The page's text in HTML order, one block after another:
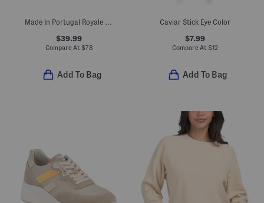
Made In Portugal Royale Knit 2.0 Lace Up Sneakers
$39.99
Compare At $78
Add To Bag
Caviar Stick Eye Color
$7.99
Compare At $12
Add To Bag